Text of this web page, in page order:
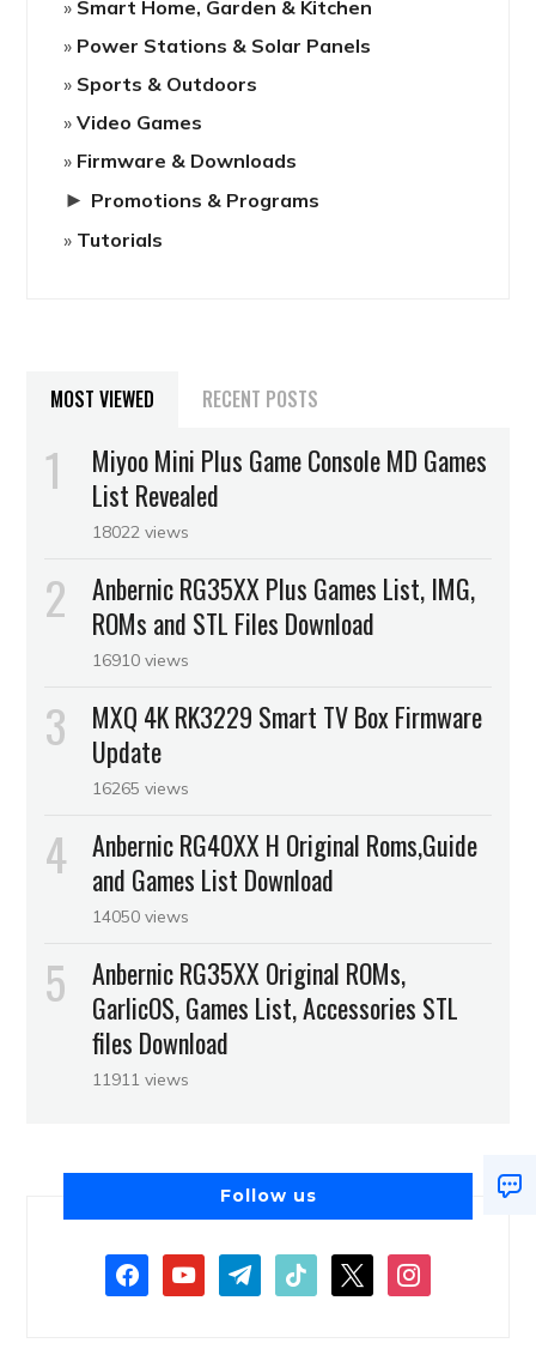
Smart Home, Garden & Kitchen
Power Stations & Solar Panels
Sports & Outdoors
Video Games
Firmware & Downloads
► Promotions & Programs
Tutorials
MOST VIEWED RECENT POSTS
Miyoo Mini Plus Game Console MD Games
List Revealed
18022 views
Anbernic RG35XX Plus Games List, IMG,
ROMs and STL Files Download
16910 views
MXQ 4K RK3229 Smart TV Box Firmware
Update
16265 views
Anbernic RG40XX H Original Roms,Guide
and Games List Download
14050 views
Anbernic RG35XX Original ROMs,
GarlicOS, Games List, Accessories STL
files Download
11911 views
Follow us